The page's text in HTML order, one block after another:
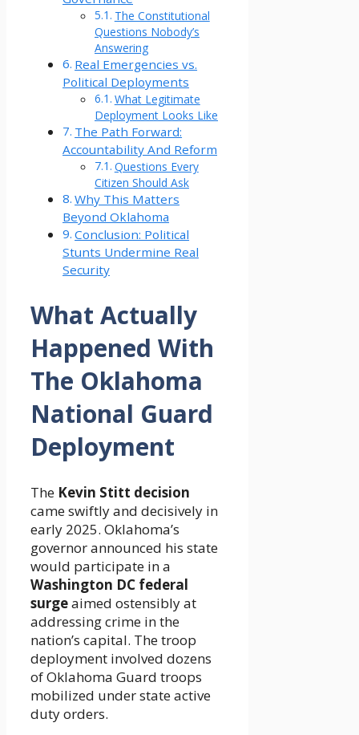
The Constitutional
Questions Nobody’s
Answering
Real Emergencies vs.
Political Deployments
What Legitimate
Deployment Looks Like
The Path Forward:
Accountability And Reform
Questions Every
Citizen Should Ask
Why This Matters
Beyond Oklahoma
Conclusion: Political
Stunts Undermine Real
Security
What Actually
Happened With
The Oklahoma
National Guard
Deployment
The Kevin Stitt decision
came swiftly and decisively in
early 2025. Oklahoma’s
governor announced his state
would participate in a
Washington DC federal
surgeaimed ostensibly at
addressing crime in the
nation’s capital. The troop
deployment involved dozens
of Oklahoma Guard troops
mobilized under state active
duty orders.